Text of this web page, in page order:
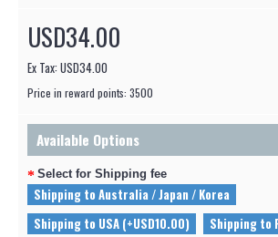
USD34.00
Ex Tax: USD34.00
Price in reward points: 3500
Available Options
Select for Shipping fee
Shipping to Australia / Japan / Korea
Shipping to USA (+USD10.00)
Shipping to